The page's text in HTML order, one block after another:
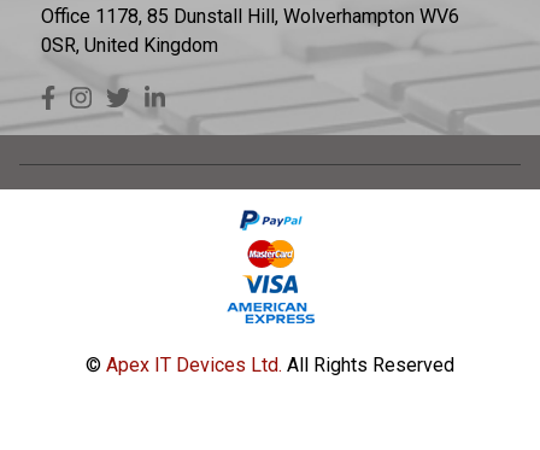
Office 1178, 85 Dunstall Hill, Wolverhampton WV6
0SR, United Kingdom
© Apex IT Devices Ltd. All Rights Reserved